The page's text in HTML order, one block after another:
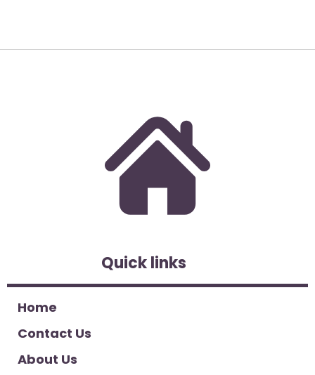
Quick links
Home
Contact Us
About Us